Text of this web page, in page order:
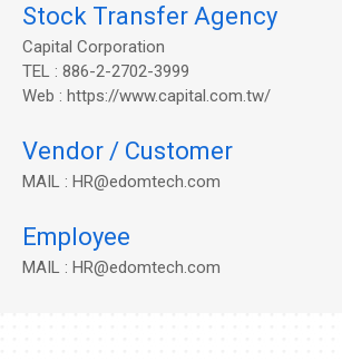
Stock Transfer Agency
Capital Corporation
TEL : 886-2-2702-3999
Web : https://www.capital.com.tw/
Vendor / Customer
MAIL : HR@edomtech.com
Employee
MAIL : HR@edomtech.com